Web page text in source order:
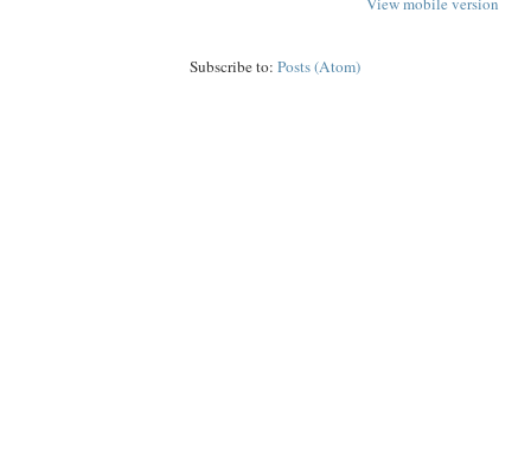
Subscribe to: Posts (Atom)